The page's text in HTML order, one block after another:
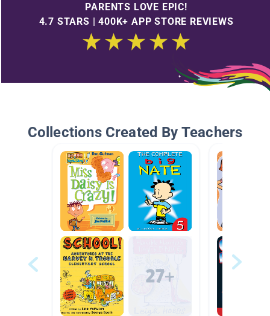
PARENTS LOVE EPIC!
4.7 STARS | 400K+ APP STORE REVIEWS
Collections Created By Teachers